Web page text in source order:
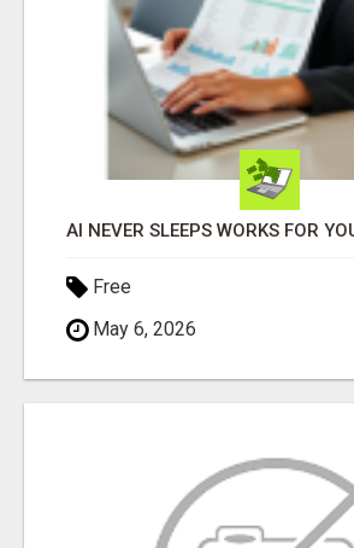
AI NEVER SLEEPS WORKS FOR
Free
May 6, 2026